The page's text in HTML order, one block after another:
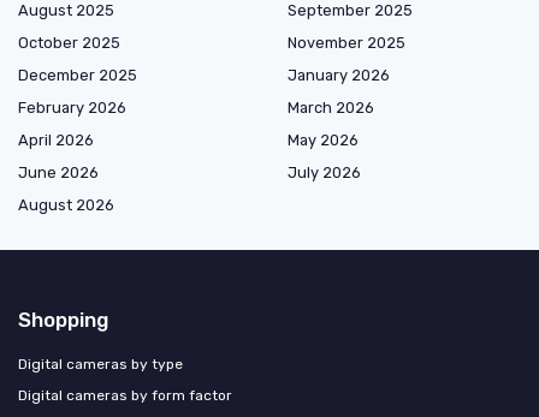
August 2025
September 2025
October 2025
November 2025
December 2025
January 2026
February 2026
March 2026
April 2026
May 2026
June 2026
July 2026
August 2026
Shopping
Digital cameras by type
Digital cameras by form factor